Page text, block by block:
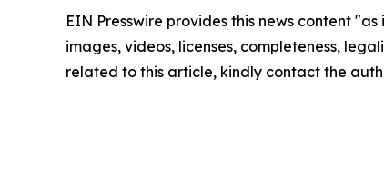
EIN Presswire provides this news content
images, videos, licenses, completeness,
related to this article, kindly contact the